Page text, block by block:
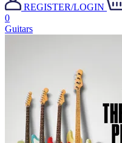
REGISTER/LOGIN
0
Guitars